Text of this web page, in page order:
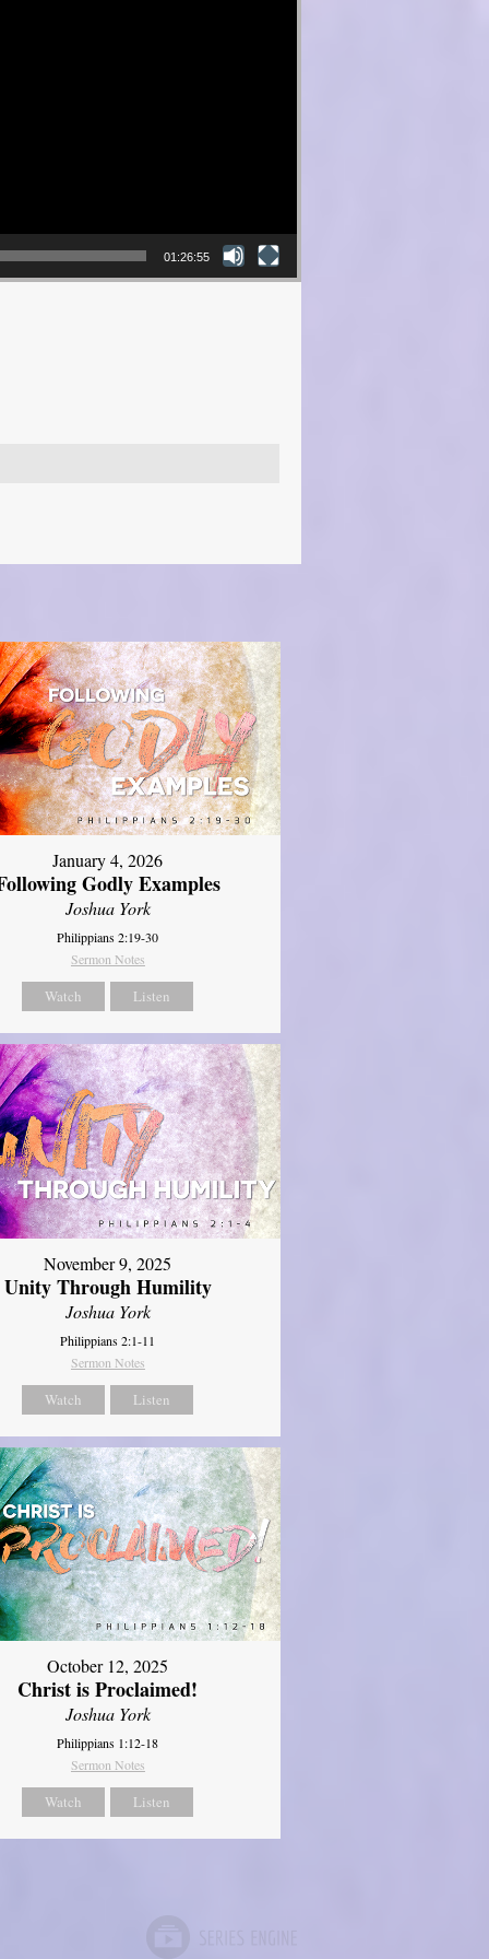
01:26:55
January 4, 2026
Godly Examples
Joshua York
Philippians 2:19-30
Sermon Notes
Watch Listen
November 9, 2025
Unity Through Humility
Joshua York
Philippians 2:1-11
Sermon Notes
Watch Listen
October 12, 2025
Christ is Proclaimed!
Joshua York
Philippians 1:12-18
Sermon Notes
Watch Listen